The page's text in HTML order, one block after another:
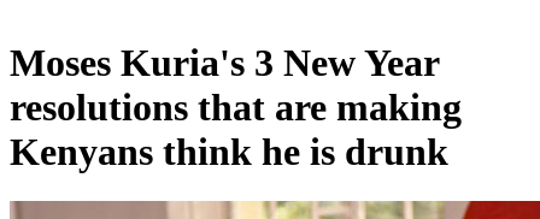
Moses Kuria's 3 New Year
resolutions that are making
Kenyans think he is drunk